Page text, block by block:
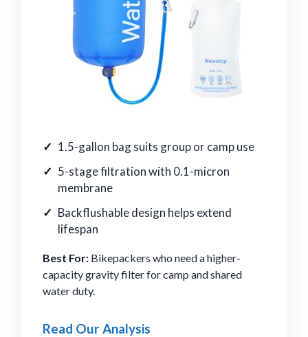
1.5-gallon bag suits group or camp use
5-stage filtration with 0.1-micron
membrane
Backflushable design helps extend
lifespan
Best For: Bikepackers who need a higher-
capacity gravity filter for camp and shared
water duty.
Read Our Analysis